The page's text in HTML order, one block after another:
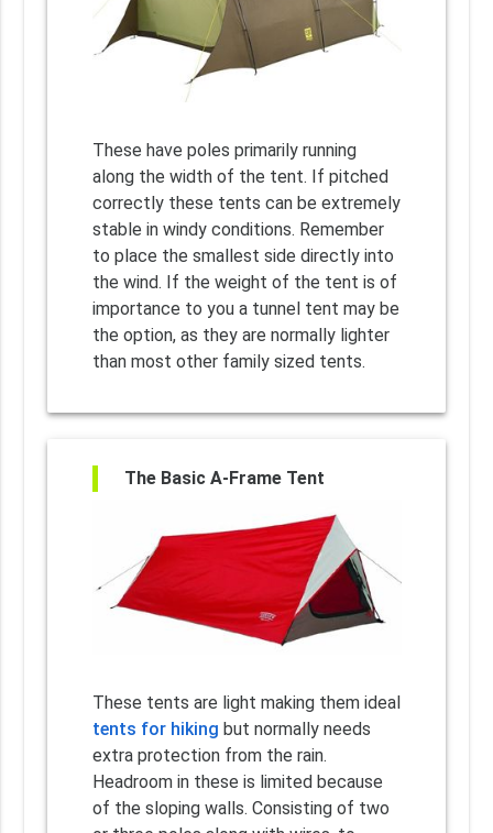
These have poles primarily running
along the width of the tent. If pitched
correctly these tents can be extremely
stable in windy conditions. Remember
to place the smallest side directly into
the wind. If the weight of the tent is of
importance to you a tunnel tent may be
the option, as they are normally lighter
than most other family sized tents.
The Basic A-Frame Tent
These tents are light making them ideal
tents for hiking but normally needs
extra protection from the rain.
Headroom in these is limited because
of the sloping walls. Consisting of two